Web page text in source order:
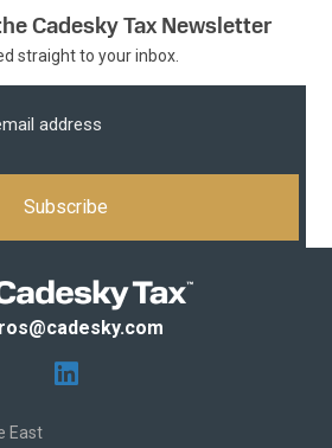
Cadesky Tax Newsletter
straight to your inbox.
East